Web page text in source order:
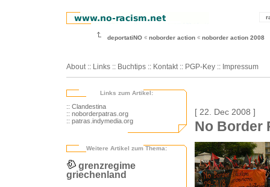
deportatiNO noborder action noborder action 2008
About :: Links :: Buchtips :: Kontakt :: PGP-Key :: Impressum
Links zum Artikel:
:: Clandestina
:: noborderpatras.org
:: patras.indymedia.org
Weitere Artikel zum Thema:
grenzregime
griechenland
[ 22. Dec 2008 ]
No Border